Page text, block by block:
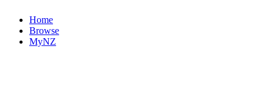
Home
Browse
MyNZ